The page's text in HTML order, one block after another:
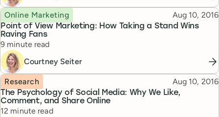
Point of View Marketing: How Taking a Stand Wins
Raving Fans
Topic
Online Marketing Published
Aug 10, 2016
Reading time
9 minute read
Courtney Seiter
The Psychology of Social Media: Why We Like,
Comment, and Share Online
Topic
Research Published
Aug 10, 2016
Reading time
12 minute read